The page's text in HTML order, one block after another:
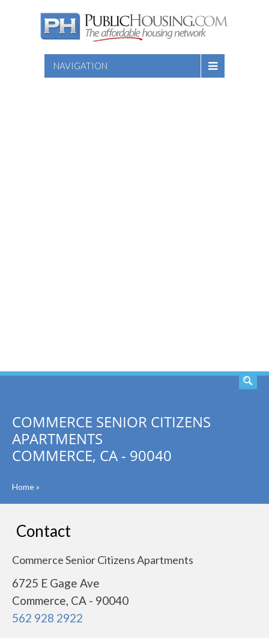
NAVIGATION
COMMERCE SENIOR CITIZENS
APARTMENTS
COMMERCE, CA - 90040
Home»
Contact
Commerce Senior Citizens Apartments
6725 E Gage Ave
Commerce, CA - 90040
562 928 2922